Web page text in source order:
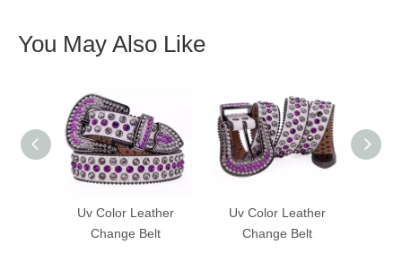
You May Also Like
Uv Color Leather
Change Belt
Uv Color Leather
Change Belt